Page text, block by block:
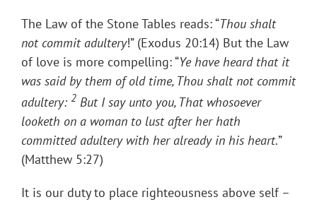
The Law of the Stone Tables reads: “Thou shalt
not commit adultery!” (Exodus 20:14) But the Law
of love is more compelling: “Ye have heard that it
was said by them of old time, Thou shalt not commit
adultery: 2 But I say unto you, That whosoever
looketh on a woman to lust after her hath
committed adultery with her already in his heart.”
(Matthew 5:27)
It is our duty to place righteousness above self –